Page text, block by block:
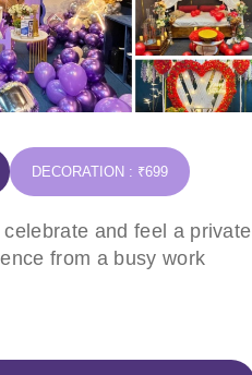
DECORATION : ₹699
and feel a private
from a busy work